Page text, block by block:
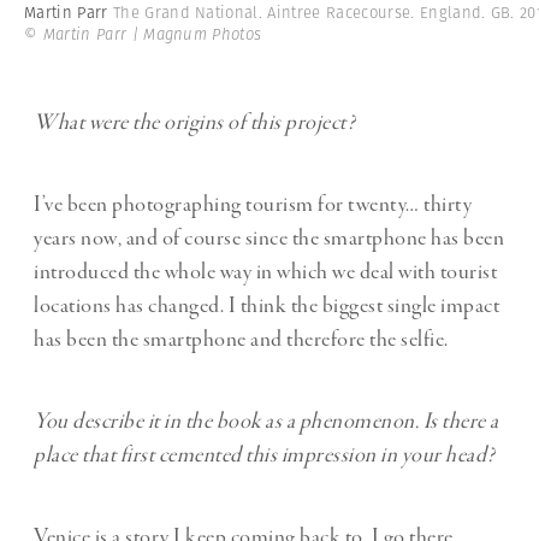
Martin Parr The Grand National. Aintree Racecourse. England. GB.
© Martin Parr | Magnum Photos
What were the origins of this project?
I’ve been photographing tourism for twenty… thirty
years now, and of course since the smartphone has been
introduced the whole way in which we deal with tourist
locations has changed. I think the biggest single impact
has been the smartphone and therefore the selfie.
You describe it in the book as a phenomenon. Is there a
place that first cemented this impression in your head?